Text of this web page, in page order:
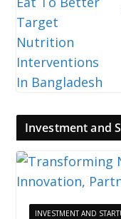
Investment and
INVESTMENT AND